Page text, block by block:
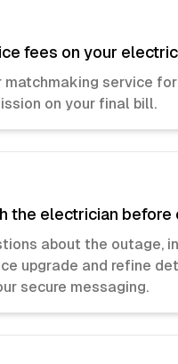
fees on your
matchmaking service
on your final bill.
the electrician before
about the outage,
upgrade and refine
secure messaging.